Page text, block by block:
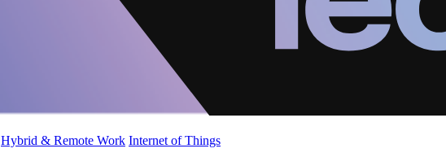
Hybrid & Remote Work Internet of Things